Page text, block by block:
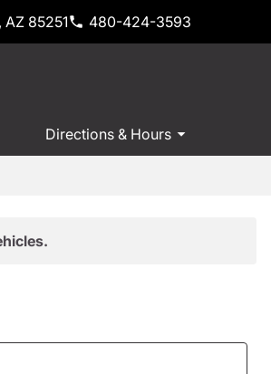
85251 480-424-3593
Directions & Hours